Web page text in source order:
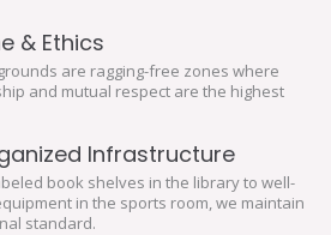
& Ethics
are ragging-free zones where
and mutual respect are the highest
Infrastructure
book shelves in the library to well-
in the sports room, we maintain
standard.